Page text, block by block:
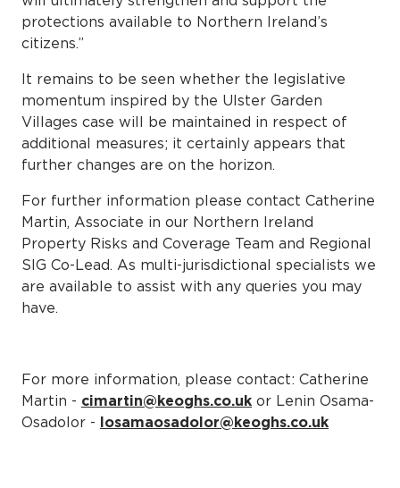
protections available to Northern Ireland’s
citizens.”
It remains to be seen whether the legislative
momentum inspired by the Ulster Garden
Villages case will be maintained in respect of
additional measures; it certainly appears that
further changes are on the horizon.
For further information please contact Catherine
Martin, Associate in our Northern Ireland
Property Risks and Coverage Team and Regional
SIG Co-Lead. As multi-jurisdictional specialists we
are available to assist with any queries you may
have.
For more information, please contact: Catherine
Martin - cimartin@keoghs.co.uk or Lenin Osama-
Osadolor - losamaosadolor@keoghs.co.uk